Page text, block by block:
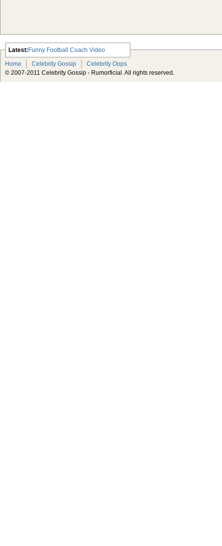
Latest:
Scarlett Johansson Escapes The
Tabloid-Gossip
Funny Football Coach Video
Home
Celebrity Gossip
Celebrity Oops
© 2007-2011 Celebrity Gossip - Rumorficial. All rights reserved.